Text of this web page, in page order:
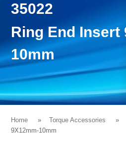
35022
Ring End Insert
10mm
Home Torque Accessories
9X12mm-10mm